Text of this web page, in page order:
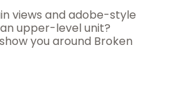
views and adobe-style
upper-level unit?
you around Broken